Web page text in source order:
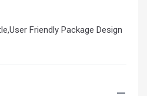
Friendly Package Design